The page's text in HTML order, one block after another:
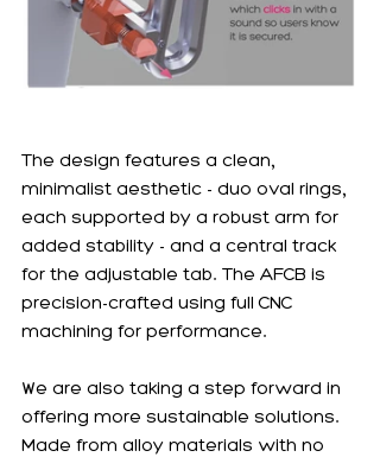
The design features a clean,
minimalist aesthetic - duo oval rings,
each supported by a robust arm for
added stability - and a central track
for the adjustable tab. The AFCB is
precision-crafted using full CNC
machining for performance.
We are also taking a step forward in
offering more sustainable solutions.
Made from alloy materials with no